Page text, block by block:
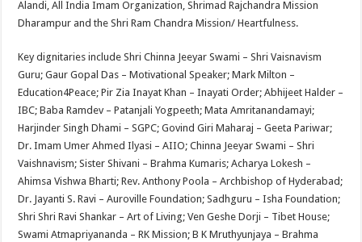
Alandi, All India Imam Organization, Shrimad Rajchandra Mission
Dharampur and the Shri Ram Chandra Mission/ Heartfulness.
Key dignitaries include Shri Chinna Jeeyar Swami – Shri Vaisnavism
Guru; Gaur Gopal Das – Motivational Speaker; Mark Milton –
Education4Peace; Pir Zia Inayat Khan – Inayati Order; Abhijeet Halder –
IBC; Baba Ramdev – Patanjali Yogpeeth; Mata Amritanandamayi;
Harjinder Singh Dhami – SGPC; Govind Giri Maharaj – Geeta Pariwar;
Dr. Imam Umer Ahmed Ilyasi – AIIO; Chinna Jeeyar Swami – Shri
Vaishnavism; Sister Shivani – Brahma Kumaris; Acharya Lokesh –
Ahimsa Vishwa Bharti; Rev. Anthony Poola – Archbishop of Hyderabad;
Dr. Jayanti S. Ravi – Auroville Foundation; Sadhguru – Isha Foundation;
Shri Shri Ravi Shankar – Art of Living; Ven Geshe Dorji – Tibet House;
Swami Atmapriyananda – RK Mission; B K Mruthyunjaya – Brahma